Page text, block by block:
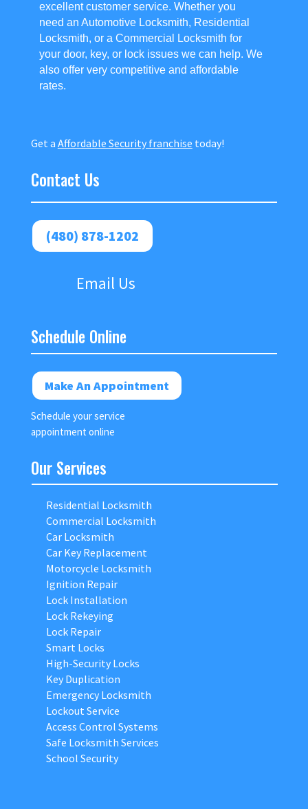
excellent customer service. Whether you
need an Automotive Locksmith, Residential
Locksmith, or a Commercial Locksmith for
your door, key, or lock issues we can help. We
also offer very competitive and affordable
rates.
Get a Affordable Security franchise today!
Contact Us
(480) 878-1202
Email Us
Schedule Online
Make An Appointment
Schedule your service
appointment online
Our Services
Residential Locksmith
Commercial Locksmith
Car Locksmith
Car Key Replacement
Motorcycle Locksmith
Ignition Repair
Lock Installation
Lock Rekeying
Lock Repair
Smart Locks
High-Security Locks
Key Duplication
Emergency Locksmith
Lockout Service
Access Control Systems
Safe Locksmith Services
School Security